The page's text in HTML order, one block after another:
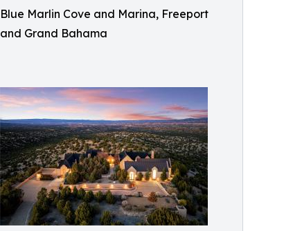
Blue Marlin Cove and Marina, Freeport
and Grand Bahama